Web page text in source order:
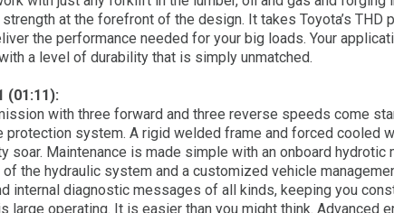
at the forefront of the design. It takes Toyota’s
the performance needed for your big loads. Your
a level of durability that is simply unmatched.
(01:11):
with three forward and three reverse speeds come
protection system. A rigid welded frame and forced cooled
soar. Maintenance is made simple with an onboard
the hydraulic system and a customized vehicle
internal diagnostic messages of all kinds, keeping you
large operating. It is easier than you might think. Advanced